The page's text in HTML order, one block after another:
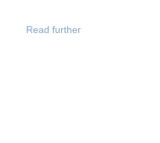
Read further